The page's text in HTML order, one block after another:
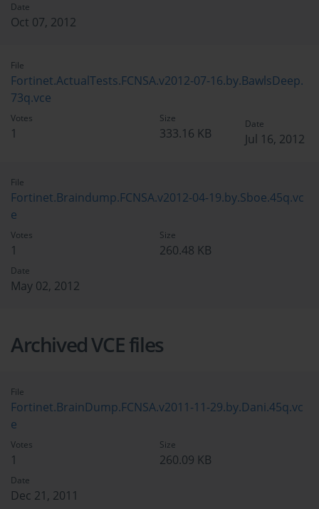
Date
Oct 07, 2012
File
Fortinet.ActualTests.FCNSA.v2012-07-16.by.BawlsDeep.
73q.vce
Votes
1
Size
333.16 KB
Date
Jul 16, 2012
File
Fortinet.Braindump.FCNSA.v2012-04-19.by.Sboe.45q.vc
e
Votes
1
Size
260.48 KB
Date
May 02, 2012
Archived VCE files
File
Fortinet.BrainDump.FCNSA.v2011-11-29.by.Dani.45q.vc
e
Votes
1
Size
260.09 KB
Date
Dec 21, 2011